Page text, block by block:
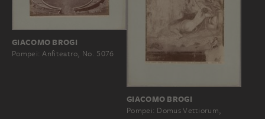
GIACOMO BROGI
Pompei: Anfiteatro, No. 5076
GIACOMO BROGI
Pompei: Domus Vettiorum,